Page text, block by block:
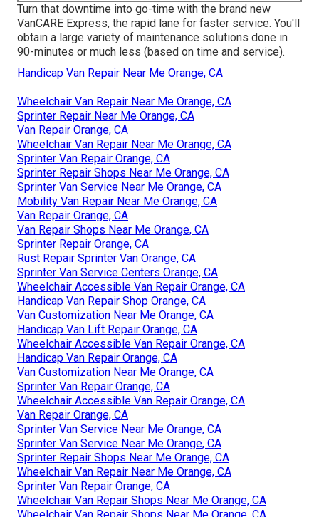
Turn that downtime into go-time with the brand new
VanCARE Express, the rapid lane for faster service. You'll
obtain a large variety of maintenance solutions done in
90-minutes or much less (based on time and service).
Handicap Van Repair Near Me Orange, CA
Wheelchair Van Repair Near Me Orange, CA
Sprinter Repair Near Me Orange, CA
Van Repair Orange, CA
Wheelchair Van Repair Near Me Orange, CA
Sprinter Van Repair Orange, CA
Sprinter Repair Shops Near Me Orange, CA
Sprinter Van Service Near Me Orange, CA
Mobility Van Repair Near Me Orange, CA
Van Repair Orange, CA
Van Repair Shops Near Me Orange, CA
Sprinter Repair Orange, CA
Rust Repair Sprinter Van Orange, CA
Sprinter Van Service Centers Orange, CA
Wheelchair Accessible Van Repair Orange, CA
Handicap Van Repair Shop Orange, CA
Van Customization Near Me Orange, CA
Handicap Van Lift Repair Orange, CA
Wheelchair Accessible Van Repair Orange, CA
Handicap Van Repair Orange, CA
Van Customization Near Me Orange, CA
Sprinter Van Repair Orange, CA
Wheelchair Accessible Van Repair Orange, CA
Van Repair Orange, CA
Sprinter Van Service Near Me Orange, CA
Sprinter Van Service Near Me Orange, CA
Sprinter Repair Shops Near Me Orange, CA
Wheelchair Van Repair Near Me Orange, CA
Sprinter Van Repair Orange, CA
Wheelchair Van Repair Shops Near Me Orange, CA